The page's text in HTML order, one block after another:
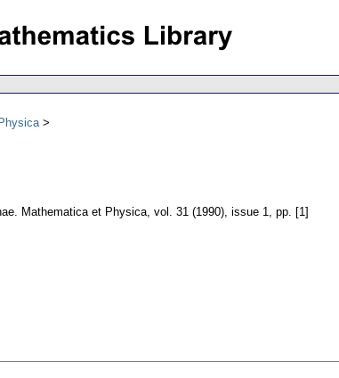
Mathematica et Physica, vol. 31 (1990), issue 1, pp. [1]